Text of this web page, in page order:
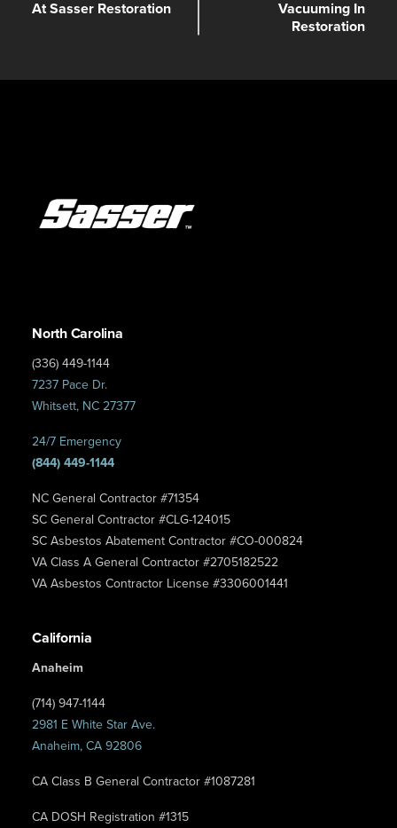
At Sasser Restoration
Vacuuming In
Restoration
North Carolina
(336) 449-1144
7237 Pace Dr.
Whitsett, NC 27377
24/7 Emergency
(844) 449-1144
NC General Contractor #71354
SC General Contractor #CLG-124015
SC Asbestos Abatement Contractor #CO-000824
VA Class A General Contractor #2705182522
VA Asbestos Contractor License #3306001441
California
Anaheim
(714) 947-1144
2981 E White Star Ave.
Anaheim, CA 92806
CA Class B General Contractor #1087281
CA DOSH Registration #1315